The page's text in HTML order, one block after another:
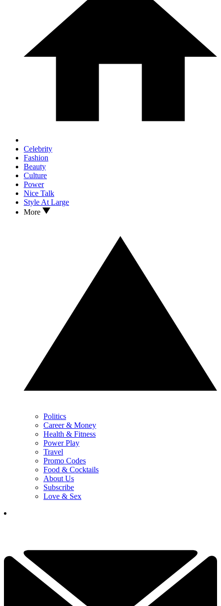
Celebrity
Fashion
Beauty
Culture
Power
Nice Talk
Style At Large
More
Politics
Career & Money
Health & Fitness
Power Play
Travel
Promo Codes
Food & Cocktails
About Us
Subscribe
Love & Sex